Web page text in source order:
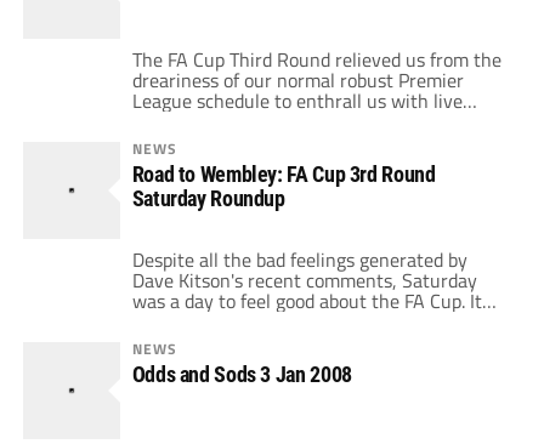
The FA Cup Third Round relieved us from the
dreariness of our normal robust Premier
League schedule to enthrall us with live
riveting matches like Pompey-Ipswich and
grant us the opportunity to pay top dollar to
watch Villa-Utd. All 20 Premier League clubs
participated at the weekend and here are
their performances ranked in order. […]
NEWS
Road to Wembley: FA Cup 3rd Round
Saturday Roundup
Despite all the bad feelings generated by
Dave Kitson's recent comments, Saturday
was a day to feel good about the FA Cup. It
was a big day for the lower division clubs as
they stepped up to pull off several upsets and
make other games very close. First off,
Everton were knocked out of the […]
NEWS
Odds and Sods 3 Jan 2008